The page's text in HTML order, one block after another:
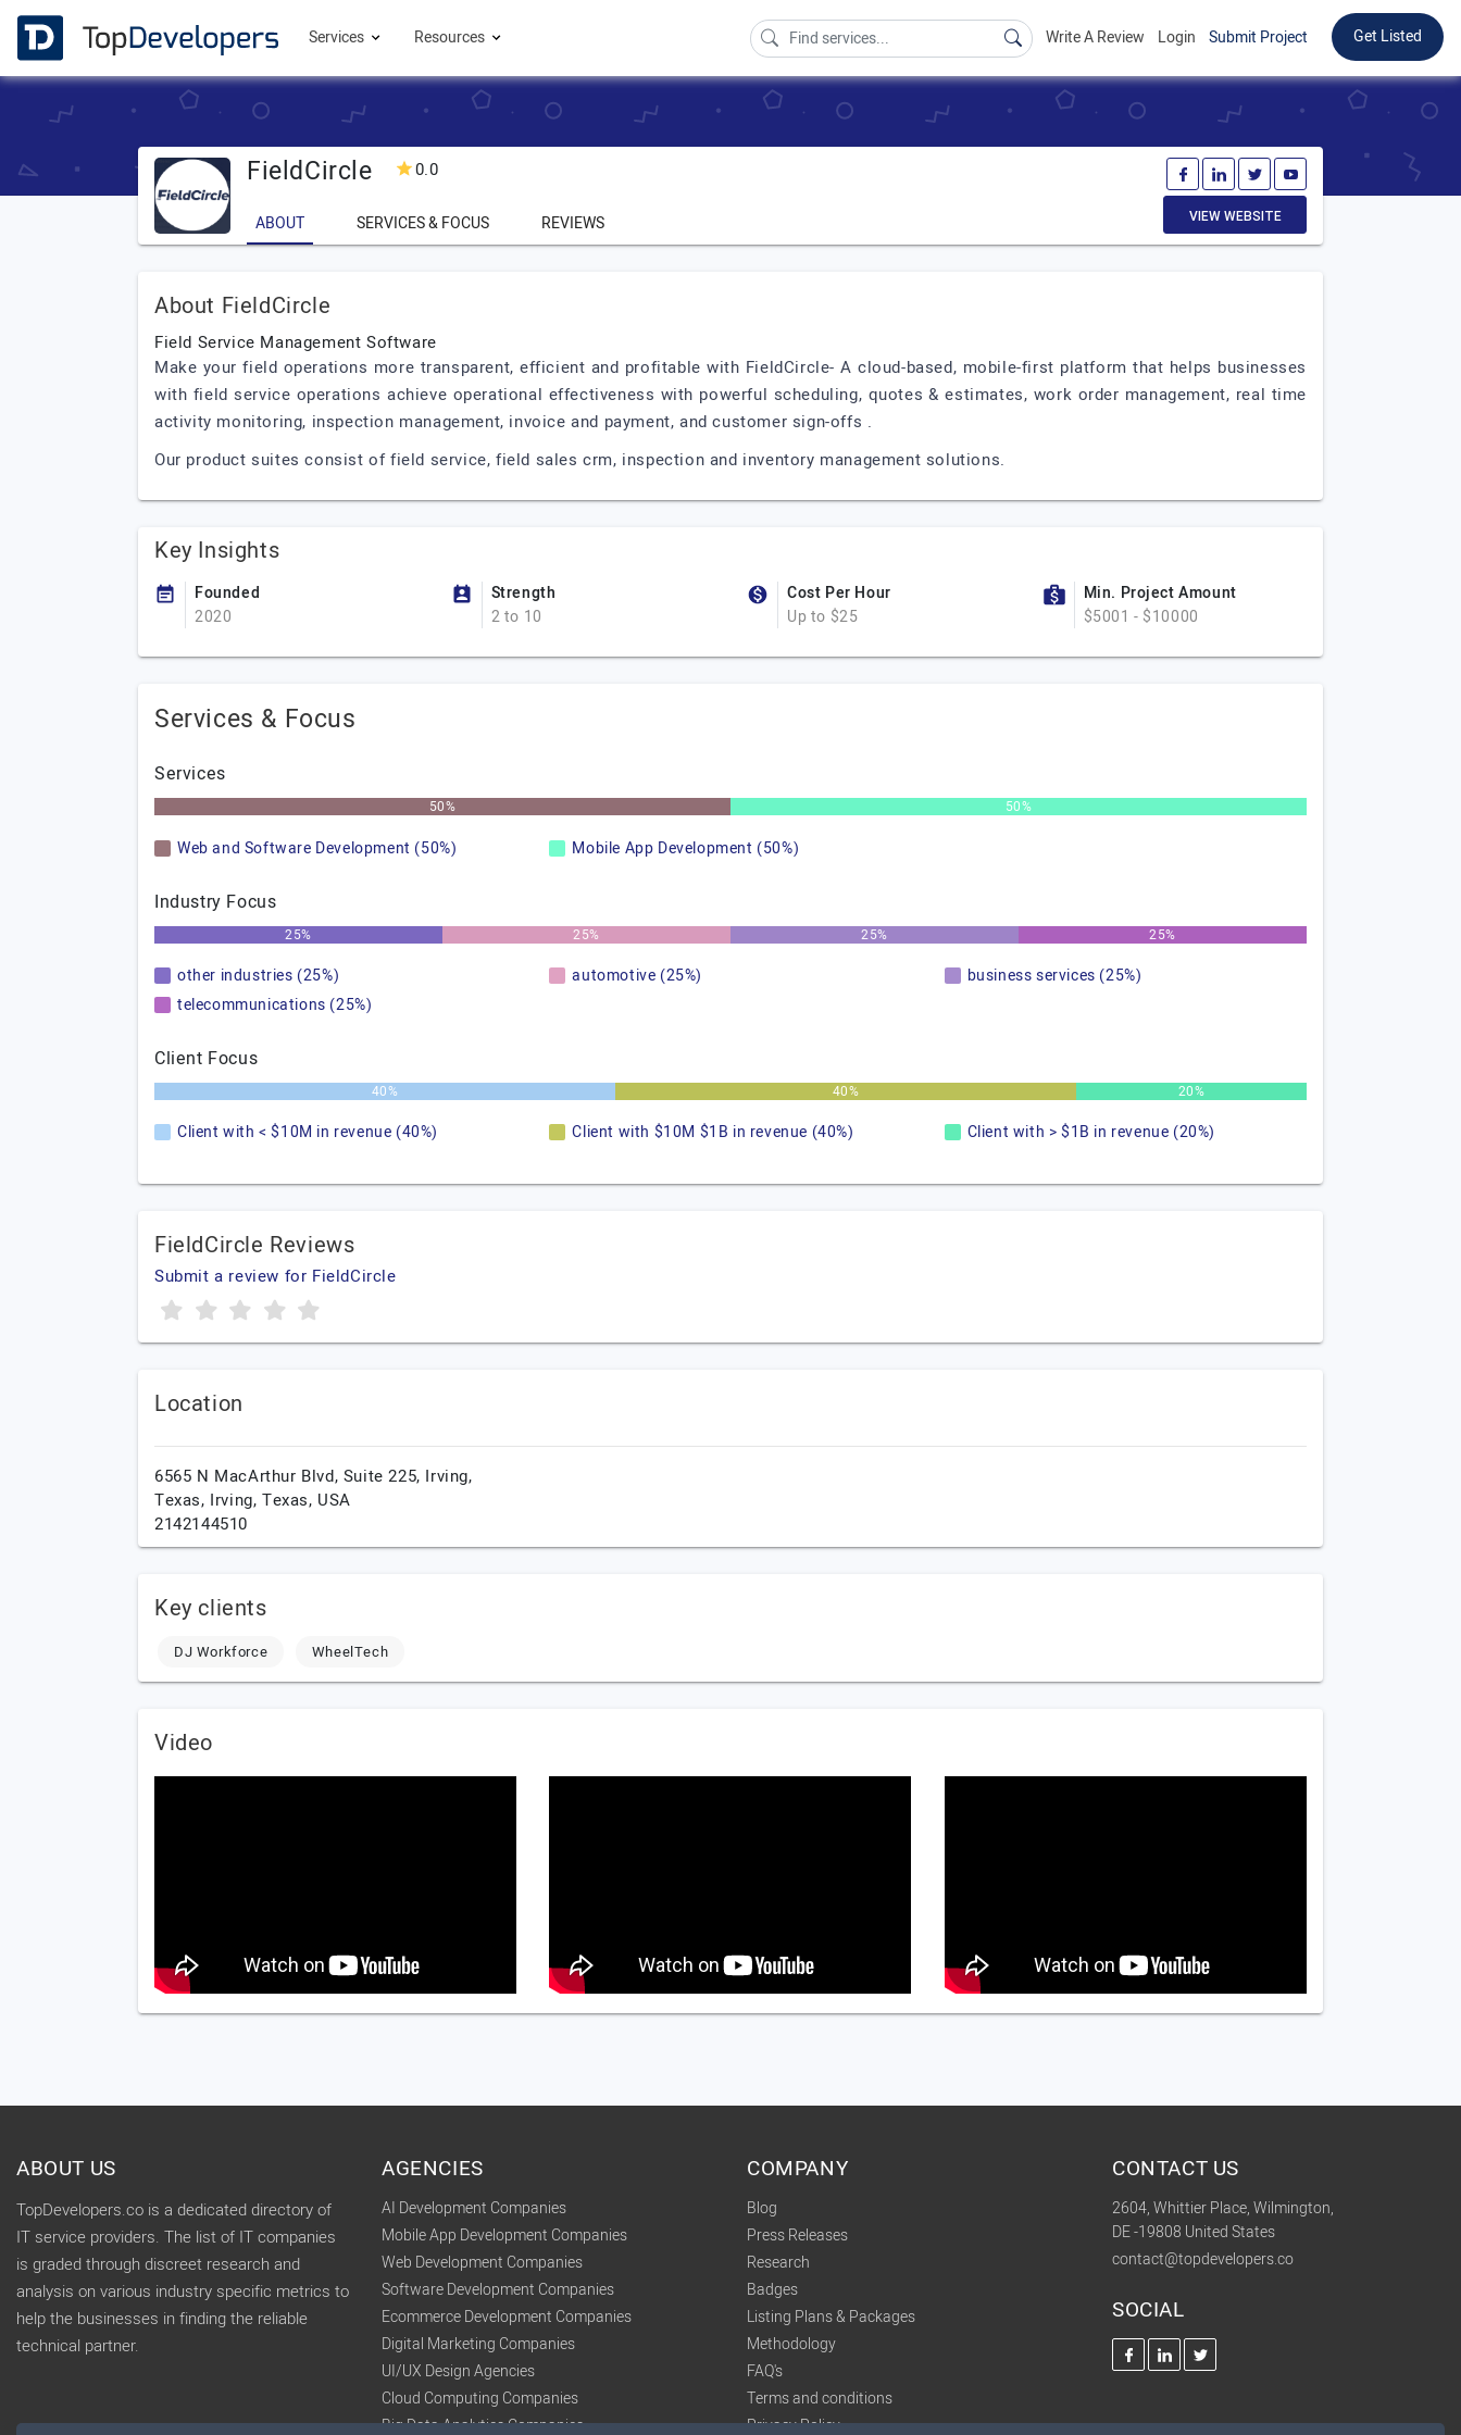
Services Resources Write A Review Login Submit Project Get Listed
FieldCircle 0.0
ABOUT SERVICES & FOCUS REVIEWS VIEW WEBSITE
About FieldCircle
Field Service Management Software
Make your field operations more transparent, efficient and profitable with FieldCircle- A cloud-based, mobile-first platform that helps businesses
with field service operations achieve operational effectiveness with powerful scheduling, quotes & estimates, work order management, real time
activity monitoring, inspection management, invoice and payment, and customer sign-offs .
Our product suites consist of field service, field sales crm, inspection and inventory management solutions.
Key Insights
Founded
2020
Strength
2 to 10
Cost Per Hour
Up to $25
Min. Project Amount
$5001 - $10000
Services & Focus
Services
50% 50%
Web and Software Development (50%) Mobile App Development (50%)
Industry Focus
25% 25% 25% 25%
other industries (25%) automotive (25%)
business services (25%)
telecommunications (25%)
Client Focus
40% 40% 20%
Client with < $10M in revenue (40%) Client with $10M $1B in revenue (40%) Client with > $1B in revenue (20%)
FieldCircle Reviews
Submit a review for FieldCircle
Location
6565 N MacArthur Blvd, Suite 225, Irving,
Texas, Irving,Texas, USA
2142144510
Key clients
DJ Workforce WheelTech
Video
ABOUT US
TopDevelopers.co is a dedicated directory of
IT service providers. The list of IT companies
is graded through discreet research and
analysis on various industry specific metrics to
help the businesses in finding the reliable
technical partner.
AGENCIES
AI Development Companies
Mobile App Development Companies
Web Development Companies
Software Development Companies
Ecommerce Development Companies
Digital Marketing Companies
UI/UX Design Agencies
Cloud Computing Companies
Big Data Analytics Companies
COMPANY
Blog
Press Releases
Research
Badges
Listing Plans & Packages
Methodology
FAQ's
Terms and conditions
Privacy Policy
CONTACT US
2604, Whittier Place, Wilmington,
DE -19808 United States
contact@topdevelopers.co
SOCIAL